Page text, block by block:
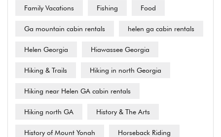
Family Vacations Fishing Food
Ga mountain cabin rentals helen ga cabin rentals
Helen Georgia Hiawassee Georgia
Hiking & Trails Hiking in north Georgia
Hiking near Helen GA cabin rentals
Hiking north GA History & The Arts
History of Mount Yonah Horseback Riding